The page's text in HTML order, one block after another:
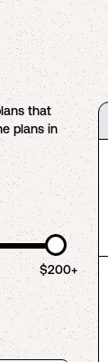
that
plans in
$200+